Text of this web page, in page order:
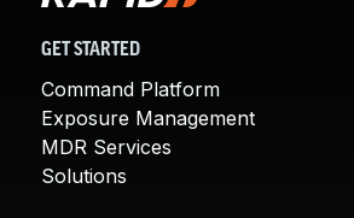
GET STARTED
Command Platform
Exposure Management
MDR Services
Solutions